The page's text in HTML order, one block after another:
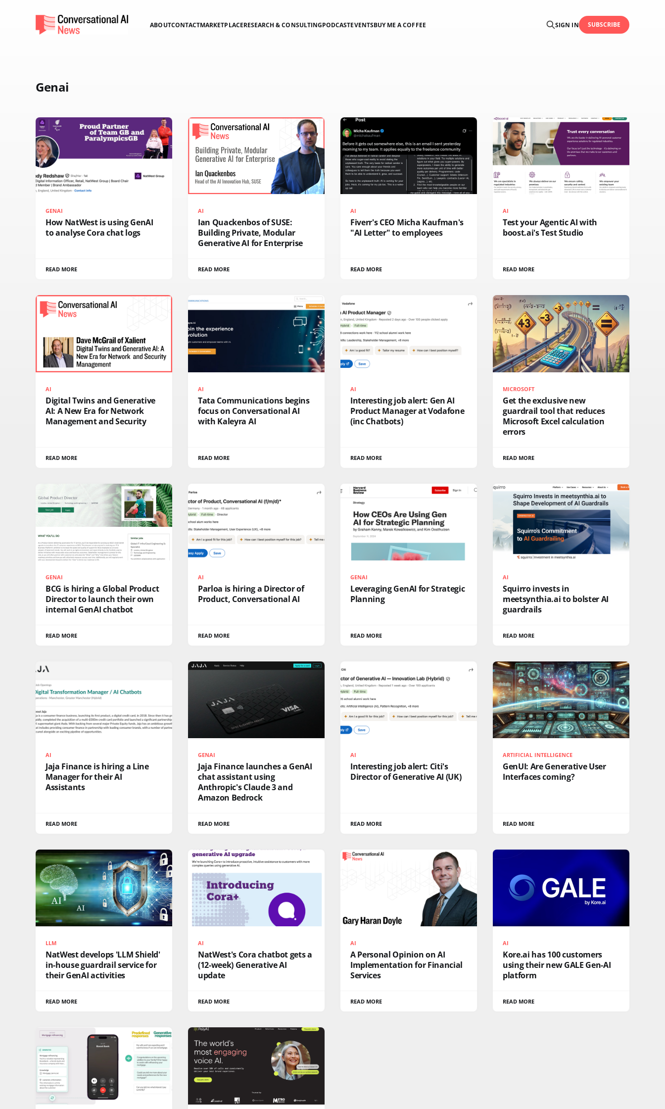
ABOUTCONTACTMARKETPLACERESEARCH & CONSULTINGPODCASTEVENTSBUY ME A COFFEE SIGN IN SUBSCRIBE
Genai
GENAI
How NatWest is using GenAI
to analyse Cora chat logs
READ MORE
AI
Ian Quackenbos of SUSE:
Building Private, Modular
Generative AI for Enterprise
READ MORE
AI
Fiverr's CEO Micha Kaufman's
"AI Letter" to employees
READ MORE
AI
Test your Agentic AI with
boost.ai's Test Studio
READ MORE
AI
Digital Twins and Generative
AI: A New Era for Network
Management and Security
READ MORE
AI
Tata Communications begins
focus on Conversational AI
with Kaleyra AI
READ MORE
AI
Interesting job alert: Gen AI
Product Manager at Vodafone
(inc Chatbots)
READ MORE
MICROSOFT
Get the exclusive new
guardrail tool that reduces
Microsoft Excel calculation
errors
READ MORE
GENAI
BCG is hiring a Global Product
Director to launch their own
internal GenAI chatbot
READ MORE
AI
Parloa is hiring a Director of
Product, Conversational AI
READ MORE
GENAI
Leveraging GenAI for Strategic
Planning
READ MORE
AI
Squirro invests in
meetsynthia.ai to bolster AI
guardrails
READ MORE
AI
Jaja Finance is hiring a Line
Manager for their AI
Assistants
READ MORE
GENAI
Jaja Finance launches a GenAI
chat assistant using
Anthropic's Claude 3 and
Amazon Bedrock
READ MORE
AI
Interesting job alert: Citi's
Director of Generative AI (UK)
READ MORE
ARTIFICIAL INTELLIGENCE
GenUI: Are Generative User
Interfaces coming?
READ MORE
LLM
NatWest develops 'LLM Shield'
in-house guardrail service for
their GenAI activities
READ MORE
AI
NatWest's Cora chatbot gets a
(12-week) Generative AI
update
READ MORE
AI
A Personal Opinion on AI
Implementation for Financial
Services
READ MORE
AI
Kore.ai has 100 customers
using their new GALE Gen-AI
platform
READ MORE